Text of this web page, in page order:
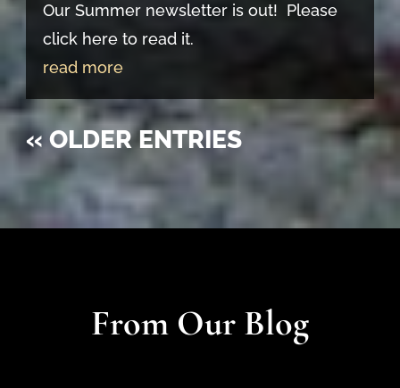
Our Summer newsletter is out! Please
click here to read it.
read more
« OLDER ENTRIES
From Our Blog